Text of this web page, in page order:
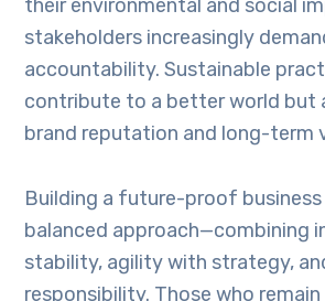
their environmental and social
stakeholders increasingly
accountability. Sustainable
contribute to a better world but
brand reputation and long-term
Building a future-proof business
balanced approach—combining
stability, agility with strategy,
responsibility. Those who